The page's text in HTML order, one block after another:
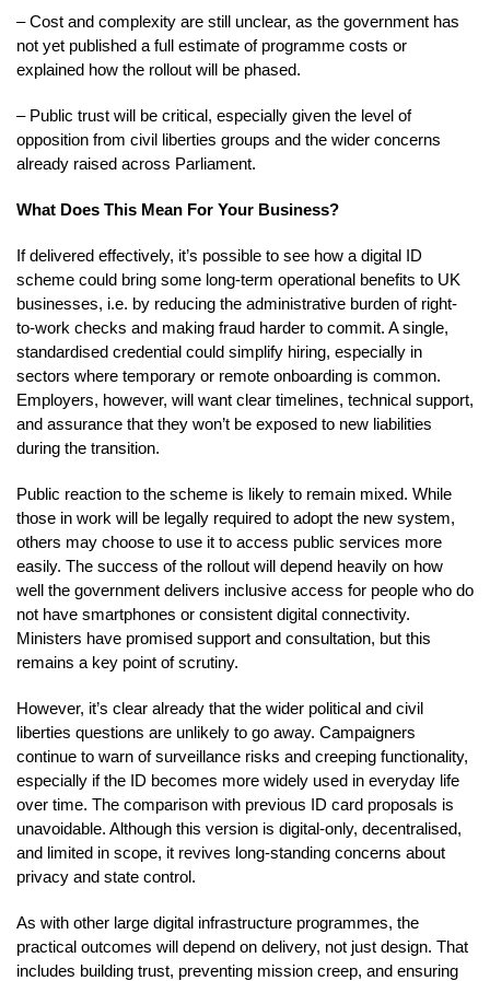
– Cost and complexity are still unclear, as the government has
not yet published a full estimate of programme costs or
explained how the rollout will be phased.
– Public trust will be critical, especially given the level of
opposition from civil liberties groups and the wider concerns
already raised across Parliament.
What Does This Mean For Your Business?
If delivered effectively, it’s possible to see how a digital ID
scheme could bring some long-term operational benefits to UK
businesses, i.e. by reducing the administrative burden of right-
to-work checks and making fraud harder to commit. A single,
standardised credential could simplify hiring, especially in
sectors where temporary or remote onboarding is common.
Employers, however, will want clear timelines, technical support,
and assurance that they won’t be exposed to new liabilities
during the transition.
Public reaction to the scheme is likely to remain mixed. While
those in work will be legally required to adopt the new system,
others may choose to use it to access public services more
easily. The success of the rollout will depend heavily on how
well the government delivers inclusive access for people who do
not have smartphones or consistent digital connectivity.
Ministers have promised support and consultation, but this
remains a key point of scrutiny.
However, it’s clear already that the wider political and civil
liberties questions are unlikely to go away. Campaigners
continue to warn of surveillance risks and creeping functionality,
especially if the ID becomes more widely used in everyday life
over time. The comparison with previous ID card proposals is
unavoidable. Although this version is digital-only, decentralised,
and limited in scope, it revives long-standing concerns about
privacy and state control.
As with other large digital infrastructure programmes, the
practical outcomes will depend on delivery, not just design. That
includes building trust, preventing mission creep, and ensuring